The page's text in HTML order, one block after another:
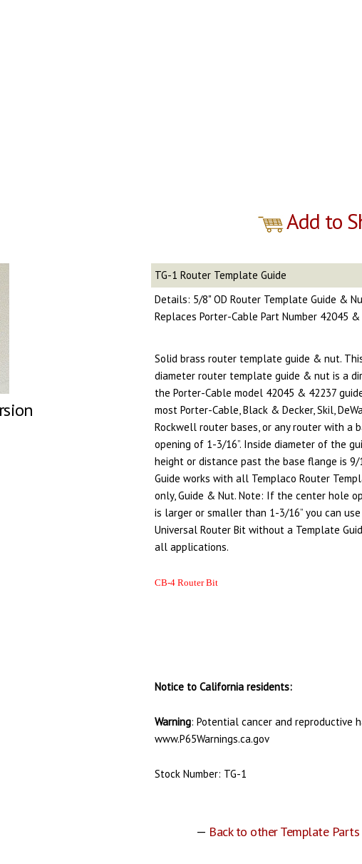
Add to
TG-1 Router Template Guide
Details: 5/8" OD Router Template Guide &
Replaces Porter-Cable Part Number 42045
Solid brass router template guide & nut.
diameter router template guide & nut is a
the Porter-Cable model 42045 & 42237
most Porter-Cable, Black & Decker, Skil,
Rockwell router bases, or any router with a
opening of 1-3/16”. Inside diameter of the
height or distance past the base flange is 9/
Guide works with all Templaco Router
only, Guide & Nut. Note: If the center hole
is larger or smaller than 1-3/16” you can
Universal Router Bit without a Template
all applications.
CB-4 Router Bit
Notice to California residents:
Warning: Potential cancer and reproductive
www.P65Warnings.ca.gov
Stock Number: TG-1
— Back to other Template